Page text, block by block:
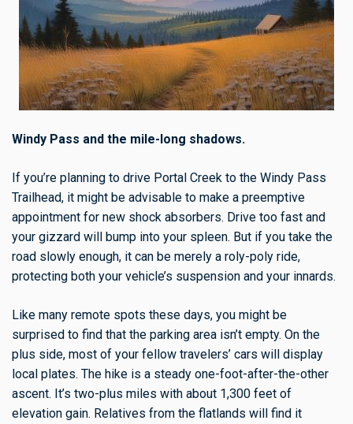
Windy Pass and the mile-long shadows.
If you’re planning to drive Portal Creek to the Windy Pass
Trailhead, it might be advisable to make a preemptive
appointment for new shock absorbers. Drive too fast and
your gizzard will bump into your spleen. But if you take the
road slowly enough, it can be merely a roly-poly ride,
protecting both your vehicle’s suspension and your innards.
Like many remote spots these days, you might be
surprised to find that the parking area isn’t empty. On the
plus side, most of your fellow travelers’ cars will display
local plates. The hike is a steady one-foot-after-the-other
ascent. It’s two-plus miles with about 1,300 feet of
elevation gain. Relatives from the flatlands will find it